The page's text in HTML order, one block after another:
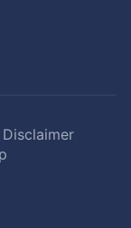
Disclaimer